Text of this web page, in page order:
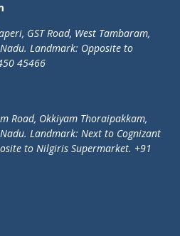
GST Road, West Tambaram,
Landmark: Opposite to
45466
Road, Okkiyam Thoraipakkam,
Landmark: Next to Cognizant
to Nilgiris Supermarket. +91